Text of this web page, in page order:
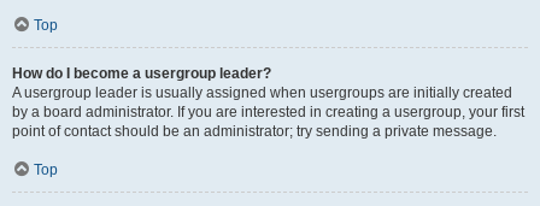
Top
How do I become a usergroup leader?
A usergroup leader is usually assigned when usergroups are initially created
by a board administrator. If you are interested in creating a usergroup, your first
point of contact should be an administrator; try sending a private message.
Top